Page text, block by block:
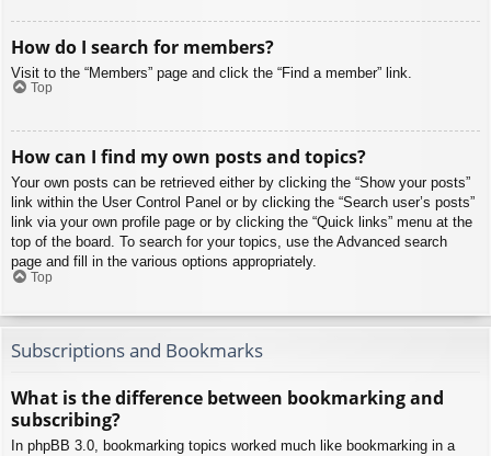
How do I search for members?
Visit to the “Members” page and click the “Find a member” link.
Top
How can I find my own posts and topics?
Your own posts can be retrieved either by clicking the “Show your posts”
link within the User Control Panel or by clicking the “Search user’s posts”
link via your own profile page or by clicking the “Quick links” menu at the
top of the board. To search for your topics, use the Advanced search
page and fill in the various options appropriately.
Top
Subscriptions and Bookmarks
What is the difference between bookmarking and
subscribing?
In phpBB 3.0, bookmarking topics worked much like bookmarking in a